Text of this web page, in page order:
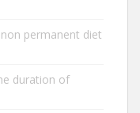
permanent diet
duration of